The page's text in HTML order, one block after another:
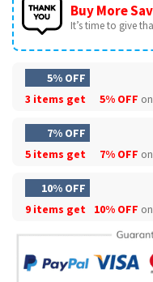
Buy More
It’s time to give
5% OFF
3 items get
5% OFF
7% OFF
5 items get
7% OFF
10% OFF
9 items get
10% OFF